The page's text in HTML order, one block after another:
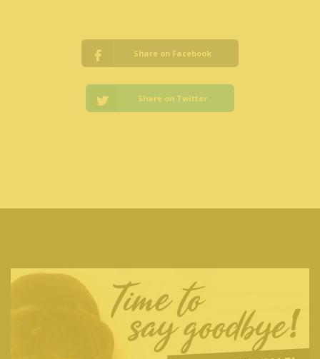
Share on Facebook
Share on Twitter